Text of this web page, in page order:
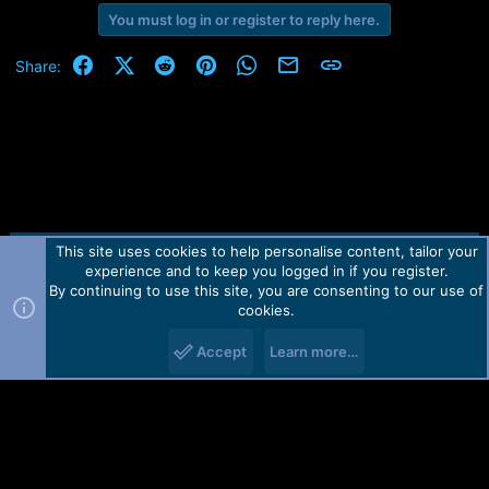
You must log in or register to reply here.
Share: FacebookX (Twitter)
RedditPinterestWhatsApp
Email Link
Contact us TOS Privacy policy Help Home
R
Forum software by Martview-Forum®.
2010-2021© Martview Ltd
This site uses cookies to help personalise content, tailor your
experience and to keep you logged in if you register.
By continuing to use this site, you are consenting to our use of
cookies.
Accept Learn more…